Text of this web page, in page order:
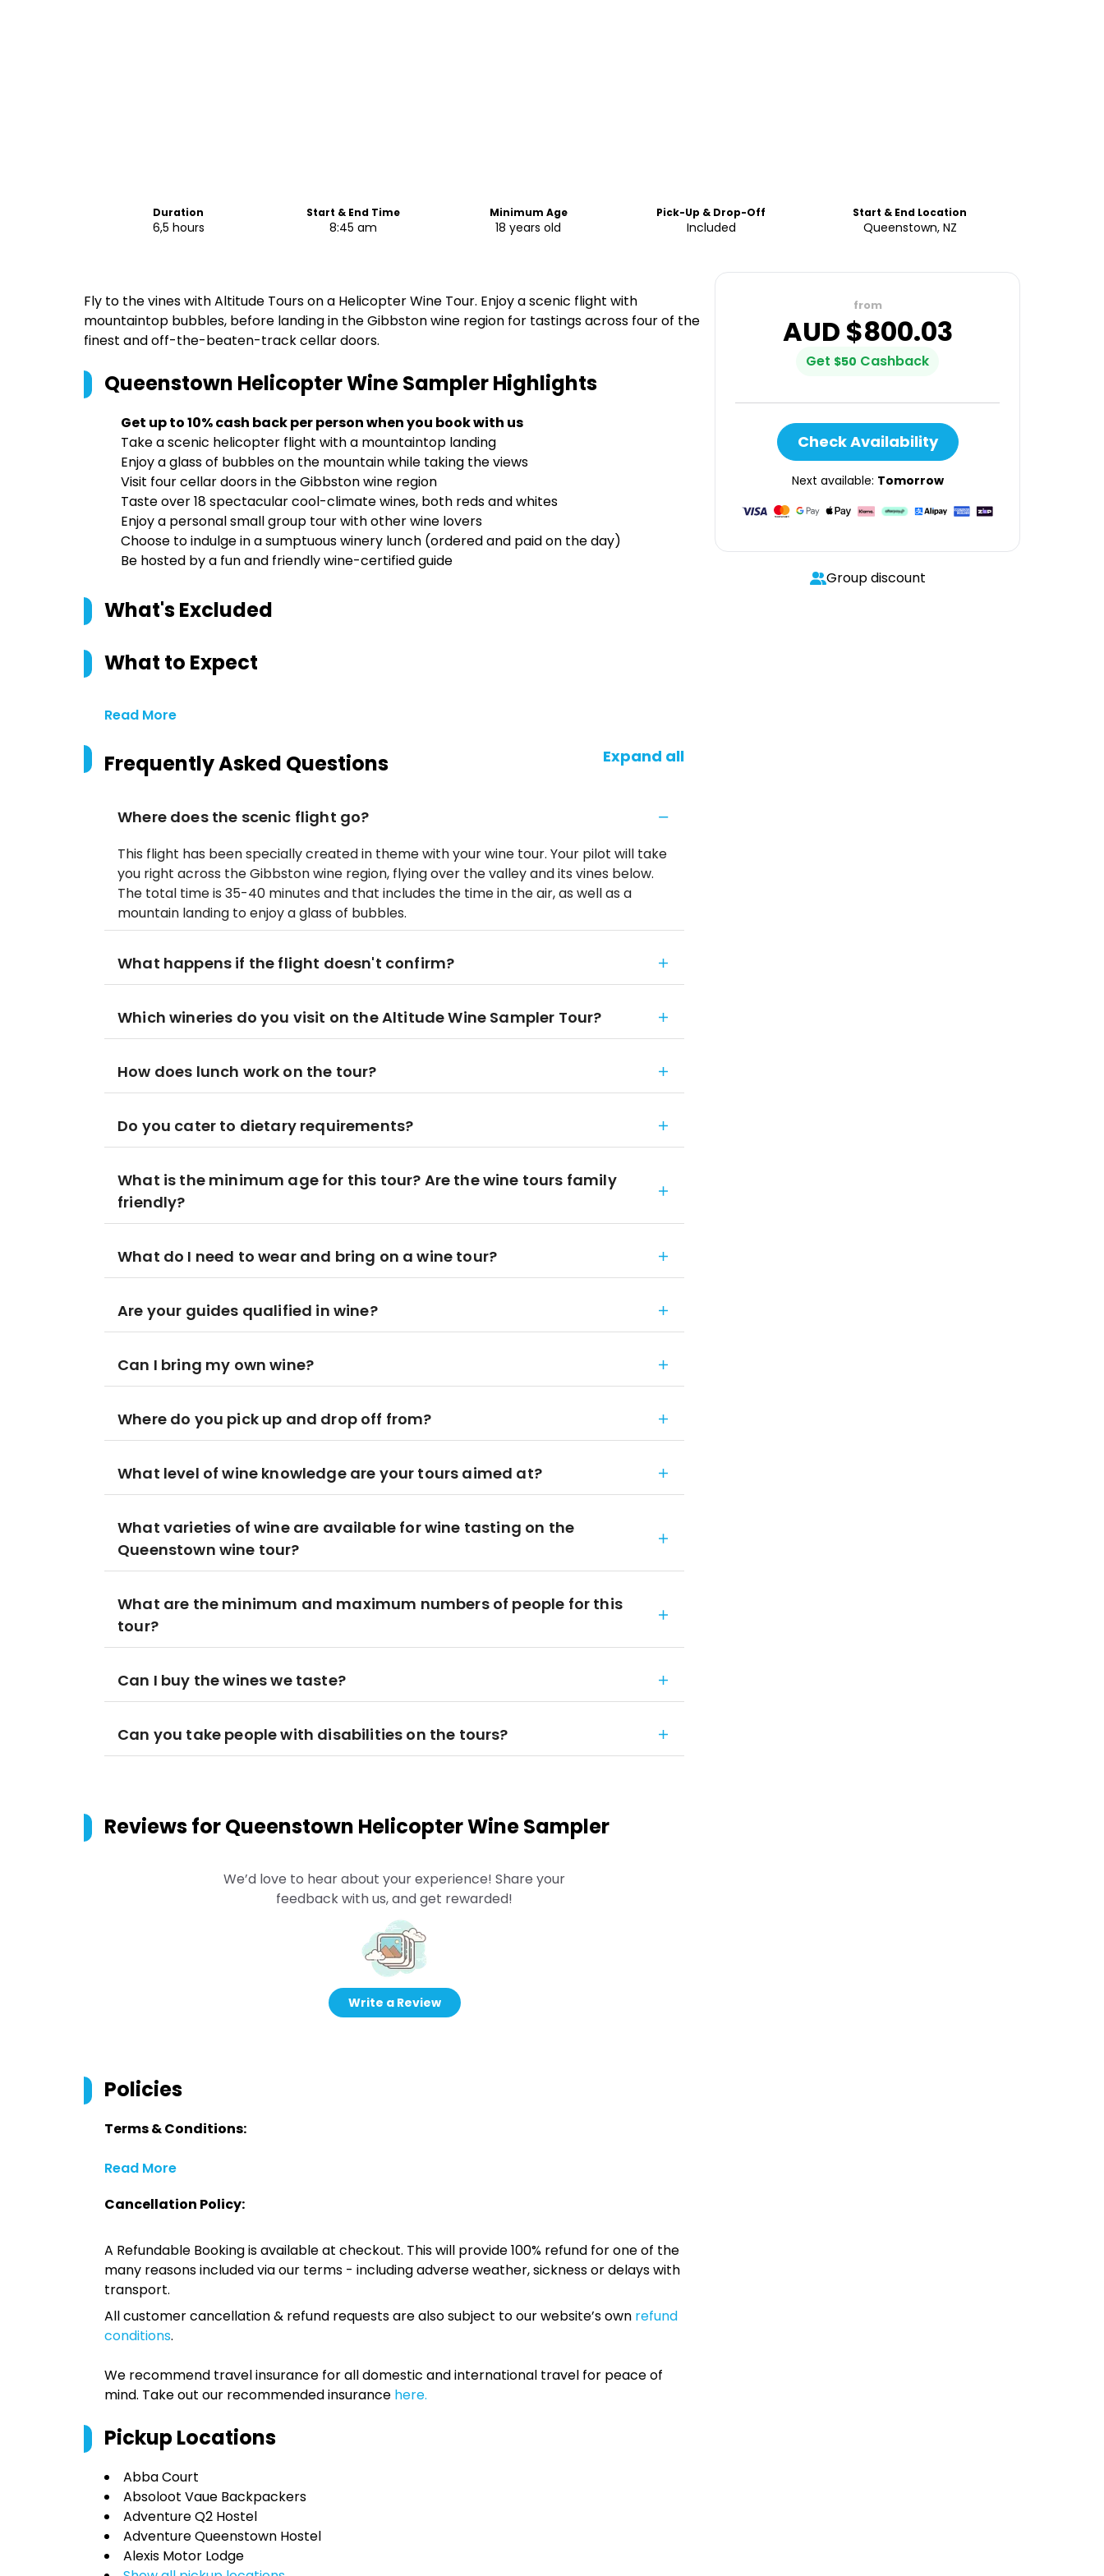
Duration
6,5 hours
Start & End Time
8:45 am
Minimum Age
18 years old
Pick-Up & Drop-Off
Included
Start & End Location
Queenstown, NZ
Fly to the vines with Altitude Tours on a Helicopter Wine Tour. Enjoy a scenic flight with
mountaintop bubbles, before landing in the Gibbston wine region for tastings across four of the
finest and off-the-beaten-track cellar doors.
Queenstown Helicopter Wine SamplerHighlights
Get up to 10% cash back per person when you book with us
Take a scenic helicopter flight with a mountaintop landing
Enjoy a glass of bubbles on the mountain while taking the views
Visit four cellar doors in the Gibbston wine region
Taste over 18 spectacular cool-climate wines, both reds and whites
Enjoy a personal small group tour with other wine lovers
Choose to indulge in a sumptuous winery lunch (ordered and paid on the day)
Be hosted by a fun and friendly wine-certified guide
What's Excluded
What to Expect
Read More
Frequently Asked Questions Expand all
Where does the scenic flight go?
This flight has been specially created in theme with your wine tour. Your pilot will take
you right across the Gibbston wine region, flying over the valley and its vines below.
The total time is 35-40 minutes and that includes the time in the air, as well as a
mountain landing to enjoy a glass of bubbles.
What happens if the flight doesn't confirm?
Which wineries do you visit on the Altitude Wine Sampler Tour?
How does lunch work on the tour?
Do you cater to dietary requirements?
What is the minimum age for this tour? Are the wine tours family
friendly?
What do I need to wear and bring on a wine tour?
Are your guides qualified in wine?
Can I bring my own wine?
Where do you pick up and drop off from?
What level of wine knowledge are your tours aimed at?
What varieties of wine are available for wine tasting on the
Queenstown wine tour?
What are the minimum and maximum numbers of people for this
tour?
Can I buy the wines we taste?
Can you take people with disabilities on the tours?
Reviews forQueenstown Helicopter Wine Sampler
We’d love to hear about your experience! Share your
feedback with us, and get rewarded!
Write a Review
Policies
Terms & Conditions:
Read More
Cancellation Policy:
A Refundable Booking is available at checkout. This will provide 100% refund for one of the
many reasons included via our terms - including adverse weather, sickness or delays with
transport.
All customer cancellation & refund requests are also subject to our website’s own refund
conditions.
We recommend travel insurance for all domestic and international travel for peace of
mind. Take out our recommended insurance here.
Pickup Locations
Abba Court
Absoloot Vaue Backpackers
Adventure Q2 Hostel
Adventure Queenstown Hostel
Alexis Motor Lodge
from
AUD $800.03
Get $50 Cashback
Check Availability
Next available: Tomorrow
Group discount